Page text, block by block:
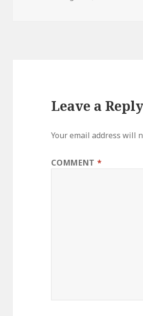
Leave a Reply
Your email address will
COMMENT *